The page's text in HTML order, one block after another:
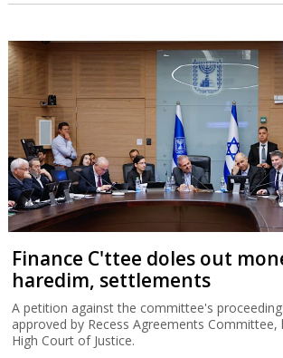
Finance C'ttee doles out
haredim, settlements
A petition against the committee's
approved by Recess Agreements Committee,
High Court of Justice.